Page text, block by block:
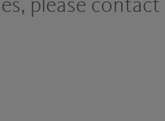
please